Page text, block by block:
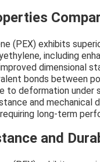
(PEX) exhibits
including
dimensional
bonds between
to deformation under
and mechanical
long-term
and